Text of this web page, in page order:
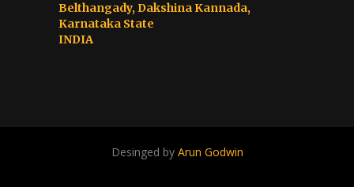
Belthangady, Dakshina Kannada,
Karnataka State
INDIA
Desinged by Arun Godwin